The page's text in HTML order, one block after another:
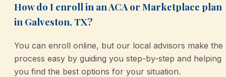
How do I enroll in an ACA or Marketplace plan
in Galveston, TX?
You can enroll online, but our local advisors make the
process easy by guiding you step-by-step and helping
you find the best options for your situation.